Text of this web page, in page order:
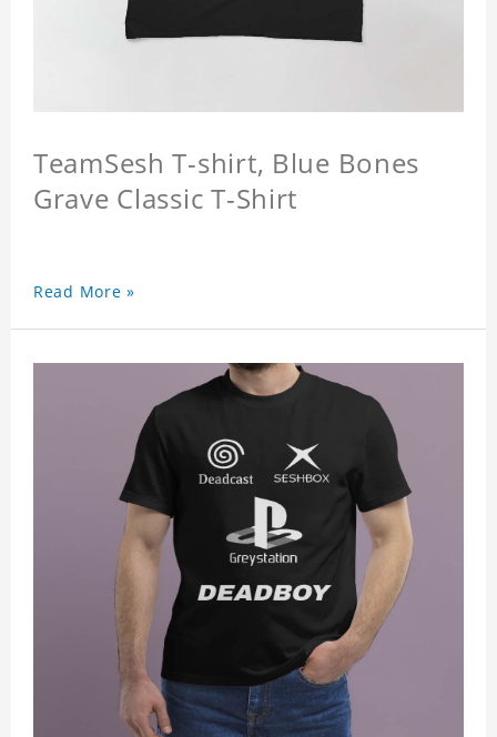
TeamSesh T-shirt, Blue Bones
Grave Classic T-Shirt
Read More »